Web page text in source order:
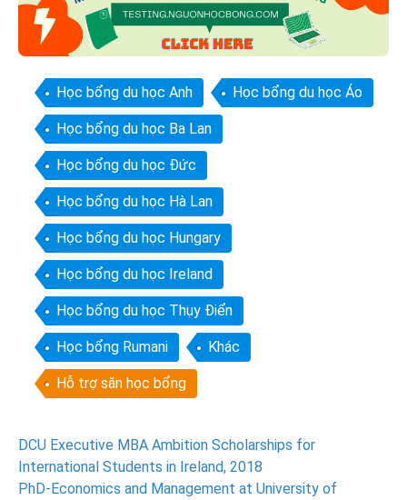
Học bổng du học Anh Học bổng du học Áo
Học bổng du học Ba Lan
Học bổng du học Đức
Học bổng du học Hà Lan
Học bổng du học Hungary
Học bổng du học Ireland
Học bổng du học Thụy Điển
Học bổng Rumani Khác
Hỗ trợ săn học bổng
Post
navigation
DCU Executive MBA Ambition Scholarships for
International Students in Ireland, 2018
PhD-Economics and Management at University of